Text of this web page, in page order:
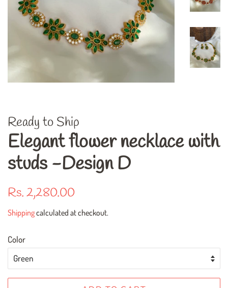
Ready to Ship
Elegant flower necklace with
studs -Design D
Regular
Rs. 2,280.00
Shippingcalculated at checkout.
Color